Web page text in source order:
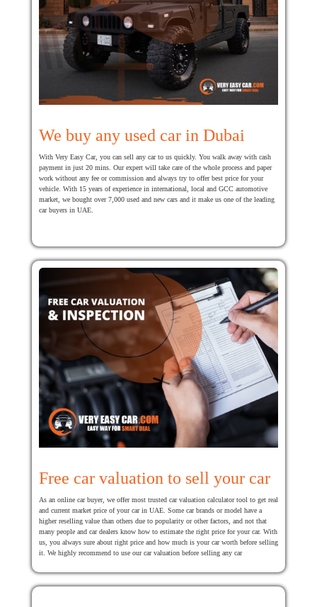
We buy any used car in Dubai
With Very Easy Car, you can sell any car to us quickly. You walk away with cash
payment in just 20 mins. Our expert will take care of the whole process and paper
work without any fee or commission and always try to offer best price for your
vehicle. With 15 years of experience in international, local and GCC automotive
market, we bought over 7,000 used and new cars and it make us one of the leading
car buyers in UAE.
Free car valuation to sell your car
As an online car buyer, we offer most trusted car valuation calculator tool to get real
and current market price of your car in UAE. Some car brands or model have a
higher reselling value than others due to popularity or other factors, and not that
many people and car dealers know how to estimate the right price for your car. With
us, you always sure about right price and how much is your car worth before selling
it. We highly recommend to use our car valuation before selling any car